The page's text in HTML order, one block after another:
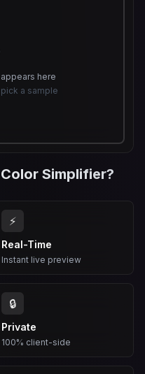
here
a sample
Simplifier?
⚡
Real-Time
Instant live preview
🔒
Private
100% client-side